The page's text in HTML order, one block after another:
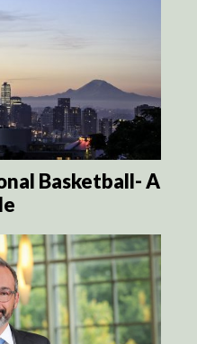
Basketball- A